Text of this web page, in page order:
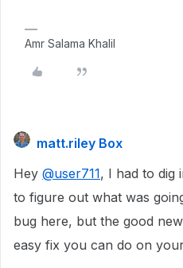
Amr Salama Khalil
matt.riley Box
Hey @user711, I had to dig
to figure out what was
bug here, but the good
easy fix you can do on